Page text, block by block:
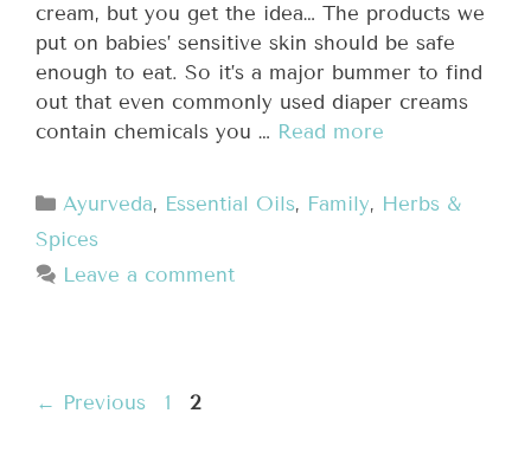
cream, but you get the idea… The products we
put on babies’ sensitive skin should be safe
enough to eat. So it’s a major bummer to find
out that even commonly used diaper creams
contain chemicals you … Read more
Ayurveda, Essential Oils, Family, Herbs &
Spices
Leave a comment
← Previous 1 2